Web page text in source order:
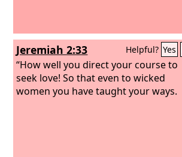
Jeremiah 2:33 Helpful? Yes
“How well you direct your course to
seek love! So that even to wicked
women you have taught your ways.